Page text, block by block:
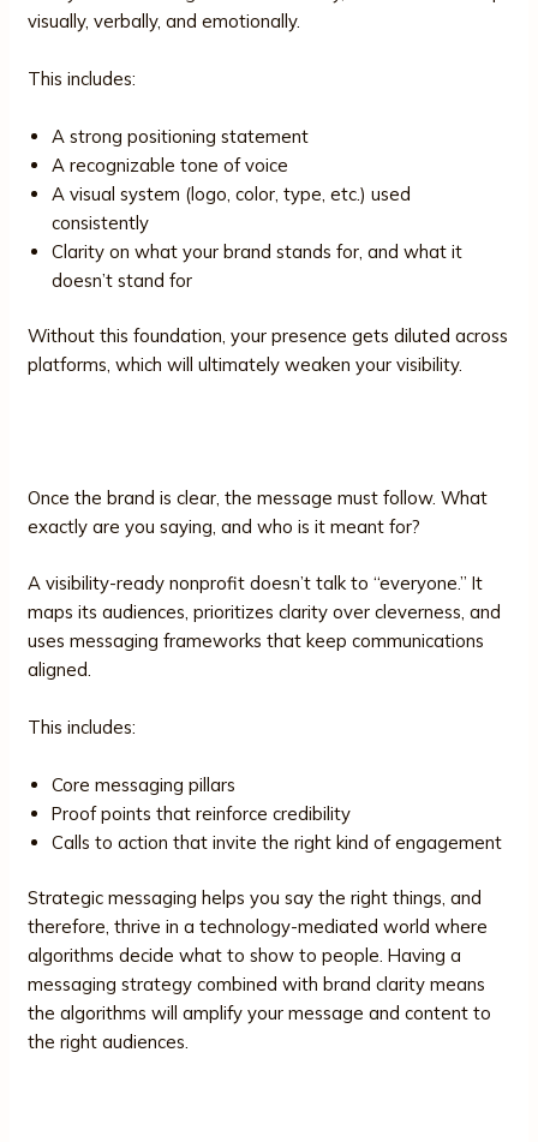
visually, verbally, and emotionally.
This includes:
A strong positioning statement
A recognizable tone of voice
A visual system (logo, color, type, etc.) used
consistently
Clarity on what your brand stands for, and what it
doesn’t stand for
Without this foundation, your presence gets diluted across
platforms, which will ultimately weaken your visibility.
Once the brand is clear, the message must follow. What
exactly are you saying, and who is it meant for?
A visibility-ready nonprofit doesn’t talk to “everyone.” It
maps its audiences, prioritizes clarity over cleverness, and
uses messaging frameworks that keep communications
aligned.
This includes:
Core messaging pillars
Proof points that reinforce credibility
Calls to action that invite the right kind of engagement
Strategic messaging helps you say the right things, and
therefore, thrive in a technology-mediated world where
algorithms decide what to show to people. Having a
messaging strategy combined with brand clarity means
the algorithms will amplify your message and content to
the right audiences.